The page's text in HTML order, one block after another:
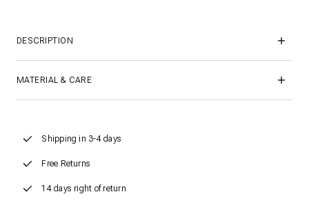
DESCRIPTION
MATERIAL & CARE
Shipping in 3-4 days
Free Returns
14 days right of return